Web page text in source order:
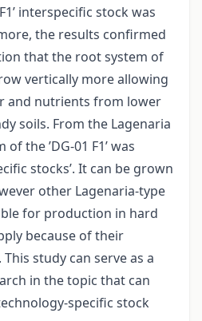
interspecific stock was
the results confirmed
that the root system of
vertically more allowing
and nutrients from lower
soils. From the Lagenaria
the ’DG-01 F1’ was
stocks’. It can be grown
other Lagenaria-type
for production in hard
because of their
study can serve as a
in the topic that can
specific stock